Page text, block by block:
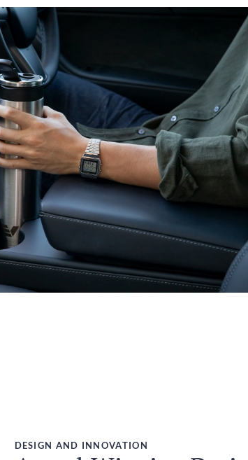
DESIGN AND INNOVATION